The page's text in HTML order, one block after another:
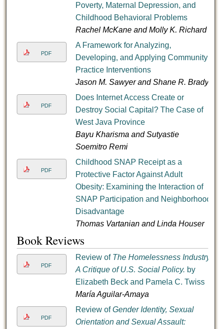
Poverty, Maternal Depression, and
Childhood Behavioral Problems
Rachel McKane and Molly K. Richard
PDF
A Framework for Analyzing,
Developing, and Applying Community
Practice Interventions
Jason M. Sawyer and Shane R. Brady
PDF
Does Internet Access Create or
Destroy Social Capital? The Case of
West Java Province
Bayu Kharisma and Sutyastie
Soemitro Remi
PDF
Childhood SNAP Receipt as a
Protective Factor Against Adult
Obesity: Examining the Interaction of
SNAP Participation and Neighborhood
Disadvantage
Thomas Vartanian and Linda Houser
Book Reviews
PDF
Review of The Homelessness Industry:
A Critique of U.S. Social Policy. by
Elizabeth Beck and Pamela C. Twiss
María Aguilar-Amaya
PDF
Review ofGender Identity, Sexual
Orientation and Sexual Assault: